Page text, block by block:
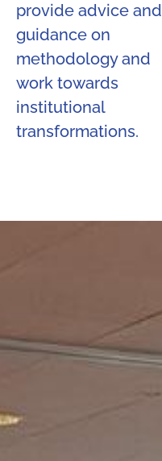
provide advice and
guidance on
methodology and
work towards
institutional
transformations.